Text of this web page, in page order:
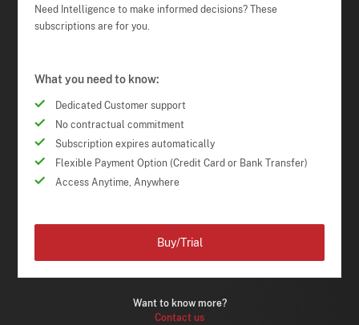
Need Intelligence to make informed decisions? These
subscriptions are for you.
What you need to know:
Dedicated Customer support
No contractual commitment
Subscription expires automatically
Flexible Payment Option (Credit Card or Bank Transfer)
Access Anytime, Anywhere
Want to know more?
Contact us
Buy/Trial